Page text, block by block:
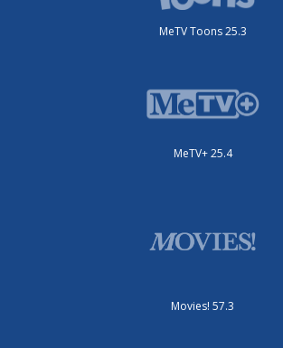
MeTV Toons 25.3
MeTV+ 25.4
Movies! 57.3